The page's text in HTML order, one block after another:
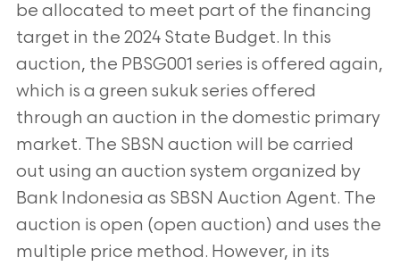
be allocated to meet part of the financing
target in the 2024 State Budget. In this
auction, the PBSG001 series is offered again,
which is a green sukuk series offered
through an auction in the domestic primary
market. The SBSN auction will be carried
out using an auction system organized by
Bank Indonesia as SBSN Auction Agent. The
auction is open (open auction) and uses the
multiple price method. However, in its